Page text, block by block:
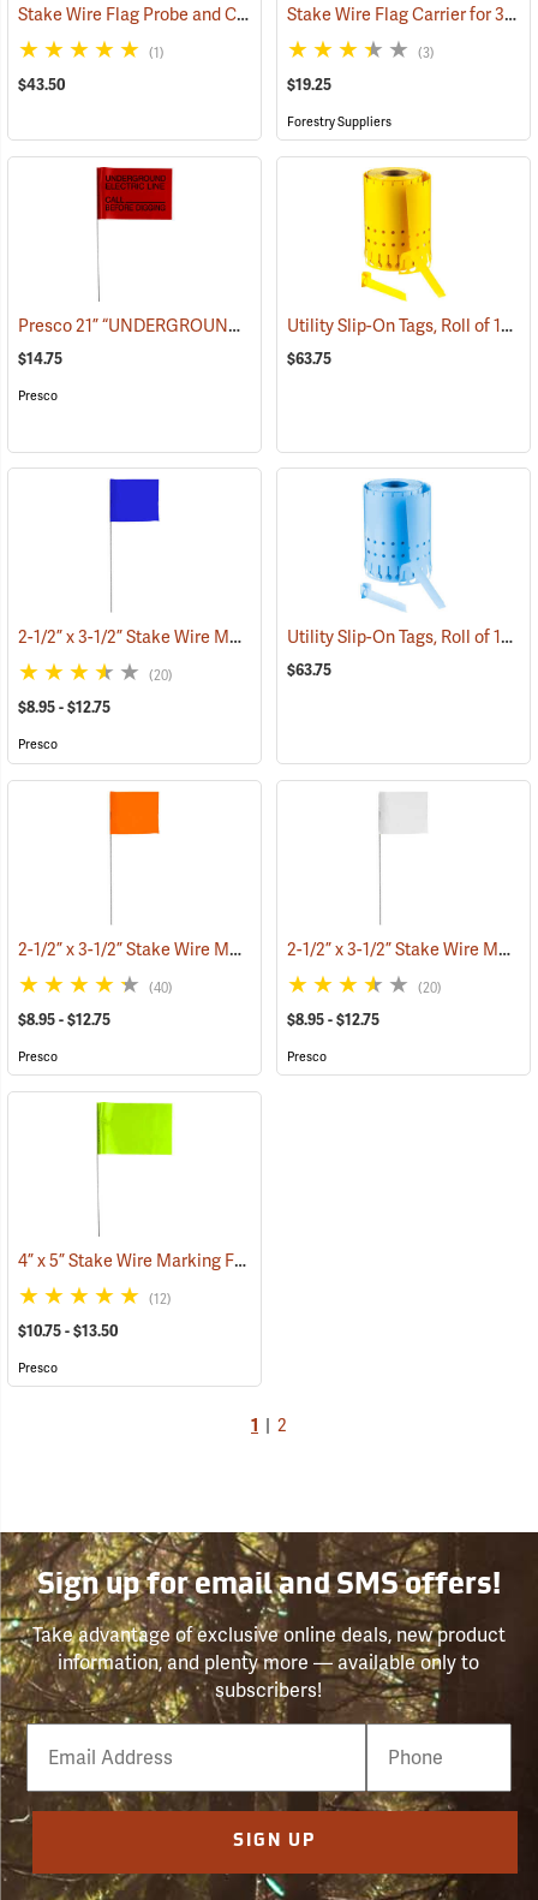
Stake Wire Flag Probe and Carrier (33773)
(1)
$43.50
Stake Wire Flag Carrier for 30” Stakes
(3)
$19.25
Forestry Suppliers
Presco 21” “UNDERGROUND ELECTRIC LINE” Stake Wire Flags, Bundle of 100
$14.75
Presco
Utility Slip-On Tags, Roll of 1000, Yellow
$63.75
2-1/2” x 3-1/2” Stake Wire Marking Flags (39290)
(20)
$8.95 - $12.75
Presco
Utility Slip-On Tags, Roll of 1000, Blue
$63.75
2-1/2” x 3-1/2” Stake Wire Marking Flags (33555)
(40)
$8.95 - $12.75
Presco
2-1/2” x 3-1/2” Stake Wire Marking Flags
(20)
$8.95 - $12.75
Presco
4” x 5” Stake Wire Marking Flags
(12)
$10.75 - $13.50
Presco
1 2
Sign up for email and SMS offers!
Take advantage of exclusive online deals, new product
information, and plenty more — available only to
subscribers!
Email
Phone
Number
SIGN UP